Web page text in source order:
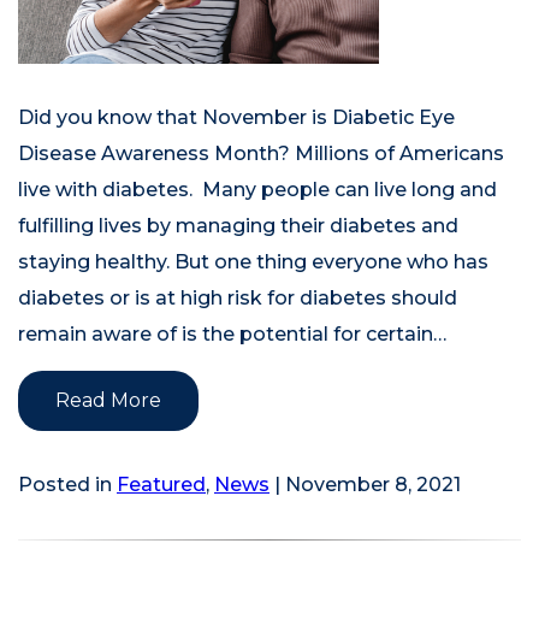
Did you know that November is Diabetic Eye
Disease Awareness Month? Millions of Americans
live with diabetes. Many people can live long and
fulfilling lives by managing their diabetes and
staying healthy. But one thing everyone who has
diabetes or is at high risk for diabetes should
remain aware of is the potential for certain…
Read More
Posted in Featured, News | November 8, 2021